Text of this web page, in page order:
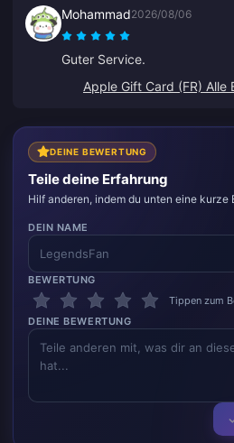
schlechte Wahl, nur nicht
Mohammad2026/08/06
Guter Service.
Apple Gift Card (FR) Alle
DEINE BEWERTUNG
Teile deine Erfahrung
Hilf anderen, indem du unten eine kurze
DEIN NAME
BEWERTUNG
Tippen zum
DEINE BEWERTUNG